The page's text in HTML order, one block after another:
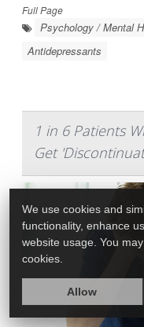
Full Page
Psychology / Mental
Antidepressants
1 in 6 Patients
Get
We use cookies and
functionality, enhance
website usage. You
cookies.
Allow